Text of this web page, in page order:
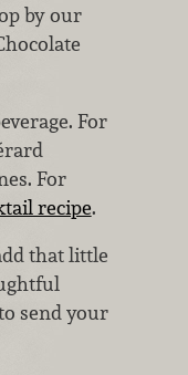
by our
For
For
recipe.
that little
send your